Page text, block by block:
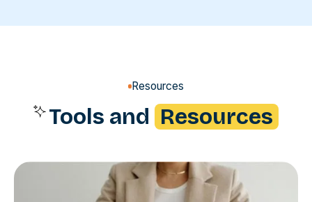
Resources
Tools and Resources